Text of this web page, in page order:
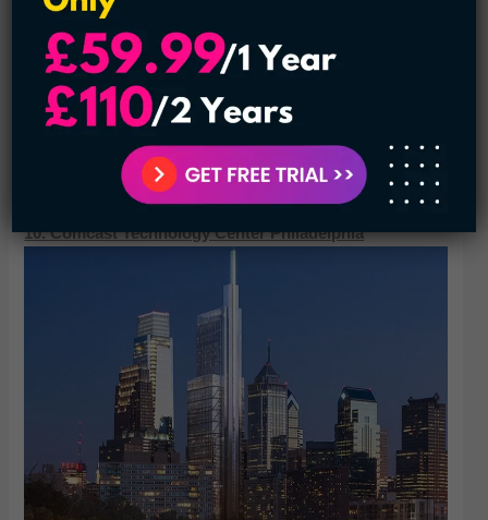
2018. It was constructed under the supervision of
Skidmore, Owings, and Merrill, with chief designer Bruce
Graham and structural engineer Fazlur Khan. When the
building topped out on May 6, 1968,[1] it was the second-
tallest building in the world and the tallest outside New York
City. It is currently the fourth-tallest building in Chicago and
the eighth-tallest in the United States
10. Comcast Technology Center Philadelphia